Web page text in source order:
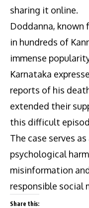
sharing it online.
Doddanna, known
in hundreds of
immense
Karnataka
reports of his
extended their
this difficult
The case serves
psychological
misinformation
responsible social
Share this: